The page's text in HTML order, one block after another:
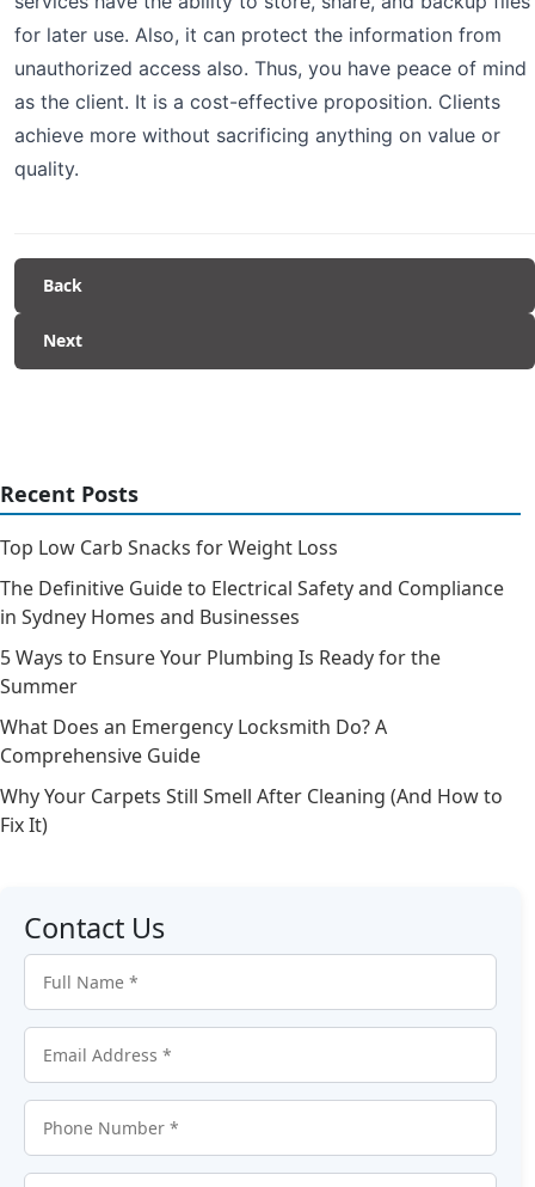
for later use. Also, it can protect the information from
unauthorized access also. Thus, you have peace of mind
as the client. It is a cost-effective proposition. Clients
achieve more without sacrificing anything on value or
quality.
Back
Next
Recent Posts
Top Low Carb Snacks for Weight Loss
The Definitive Guide to Electrical Safety and Compliance
in Sydney Homes and Businesses
5 Ways to Ensure Your Plumbing Is Ready for the
Summer
What Does an Emergency Locksmith Do? A
Comprehensive Guide
Why Your Carpets Still Smell After Cleaning (And How to
Fix It)
Contact Us